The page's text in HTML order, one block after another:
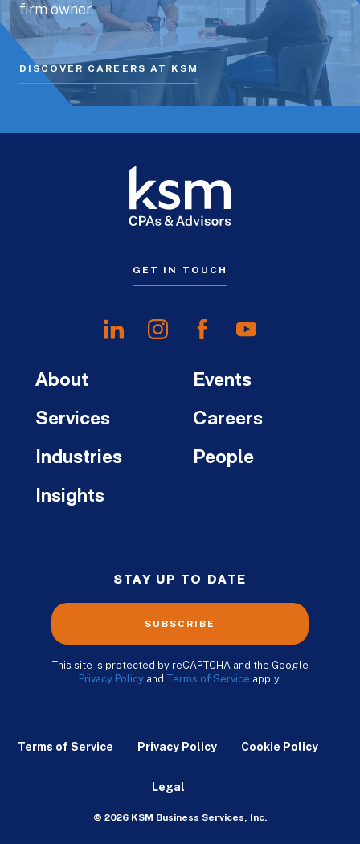
firm owner.
DISCOVER CAREERS AT KSM
GET IN TOUCH
About
Services
Industries
Insights
Events
Careers
People
STAY UP TO DATE
SUBSCRIBE
This site is protected by reCAPTCHA and the Google
Privacy Policy and Terms of Service apply.
Terms of Service Privacy Policy Cookie Policy
Legal
© 2026 KSM Business Services, Inc.